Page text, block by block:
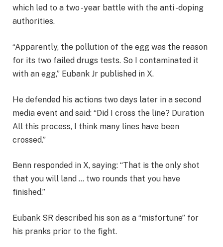
which led to a two -year battle with the anti -doping
authorities.
“Apparently, the pollution of the egg was the reason
for its two failed drugs tests. So I contaminated it
with an egg,” Eubank Jr published in X.
He defended his actions two days later in a second
media event and said: “Did I cross the line? Duration
All this process, I think many lines have been
crossed.”
Benn responded in X, saying: “That is the only shot
that you will land … two rounds that you have
finished.”
Eubank SR described his son as a “misfortune” for
his pranks prior to the fight.